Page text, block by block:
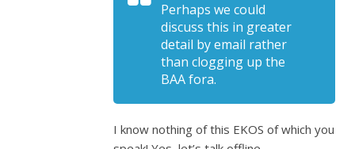
Perhaps we could
discuss this in greater
detail by email rather
than clogging up the
BAA fora.
I know nothing of this EKOS of which you